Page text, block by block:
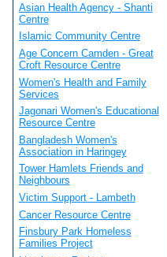
Asian Health Agency - Shanti
Centre
Islamic Community Centre
Age Concern Camden - Great
Croft Resource Centre
Women's Health and Family
Services
Jagonari Women's Educational
Resource Centre
Bangladesh Women's
Association in Haringey
Tower Hamlets Friends and
Neighbours
Victim Support - Lambeth
Cancer Resource Centre
Finsbury Park Homeless
Families Project